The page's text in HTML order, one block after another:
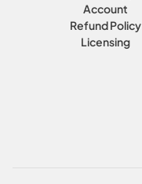
Account
Refund Policy
Licensing